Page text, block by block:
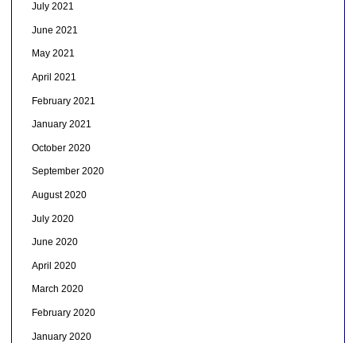
July 2021
June 2021
May 2021
April 2021
February 2021
January 2021
October 2020
September 2020
August 2020
July 2020
June 2020
April 2020
March 2020
February 2020
January 2020